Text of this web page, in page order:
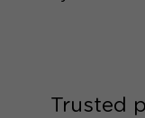
Trusted